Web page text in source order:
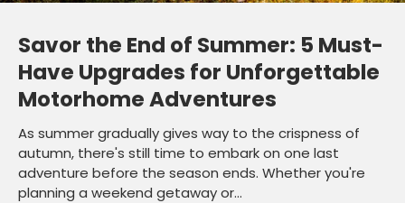
Savor the End of Summer: 5 Must-
Have Upgrades for Unforgettable
Motorhome Adventures
As summer gradually gives way to the crispness of
autumn, there's still time to embark on one last
adventure before the season ends. Whether you're
planning a weekend getaway or...